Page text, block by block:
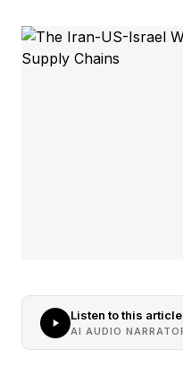
Listen to this article
AI AUDIO